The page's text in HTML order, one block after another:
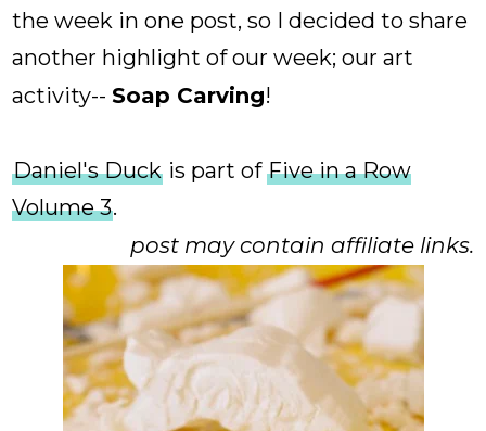
the week in one post, so I decided to share
another highlight of our week; our art
activity--Soap Carving!
Daniel's Duck is part ofFive in a Row
Volume 3.
post may contain affiliate links.